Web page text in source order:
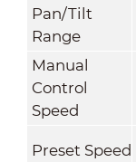
Pan/Tilt
Range
Manual
Control
Speed
Preset Speed